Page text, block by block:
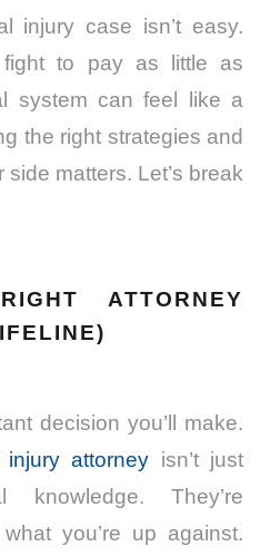
injury case isn’t easy.
fight to pay as little as
system can feel like a
the right strategies and
matters. Let’s break
ATTORNEY
decision you’ll make.
injury attorney isn’t just
They’re
you’re up against.